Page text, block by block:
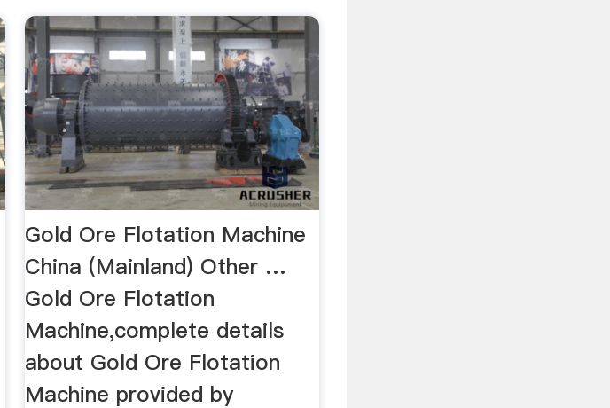
Gold Ore Flotation Machine
China (Mainland) Other …
Gold Ore Flotation
Machine,complete details
about Gold Ore Flotation
Machine provided by